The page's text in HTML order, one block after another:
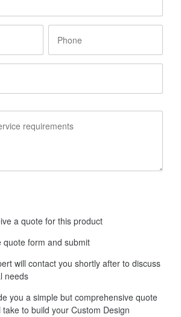
a quote for this product
quote form and submit
will contact you shortly after to discuss
needs
you a simple but comprehensive quote
take to build your Custom Design